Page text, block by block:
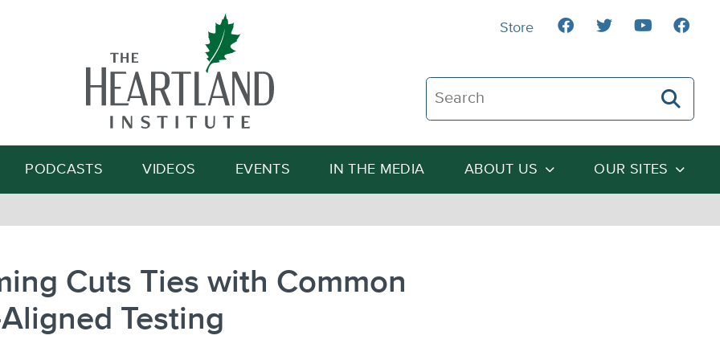
Search The Heartland Institute
Search
PODCASTS VIDEOS EVENTS IN THE MEDIA ABOUT US OUR SITES
Store
Cuts Ties with Common
Testing